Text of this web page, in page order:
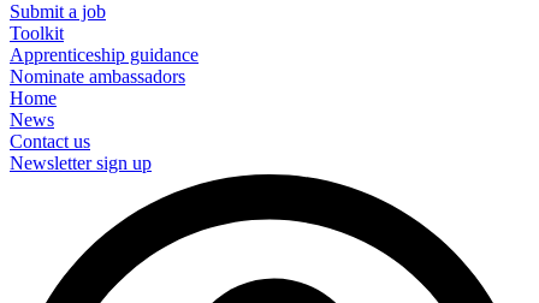
Submit a job
Toolkit
Apprenticeship guidance
Nominate ambassadors
Home
News
Contact us
Newsletter sign up